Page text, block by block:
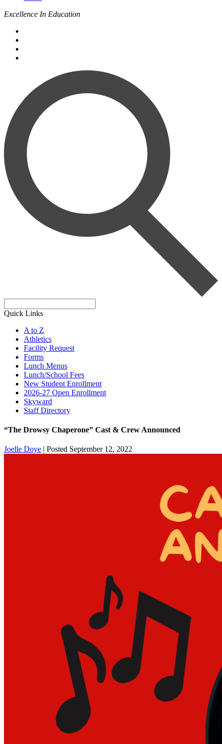
Excellence In Education
Quick Links
A to Z
Athletics
Facility Request
Forms
Lunch Menus
Lunch/School Fees
New Student Enrollment
2026-27 Open Enrollment
Skyward
Staff Directory
“The Drowsy Chaperone” Cast & Crew Announced
Joelle Doye | Posted September 12, 2022